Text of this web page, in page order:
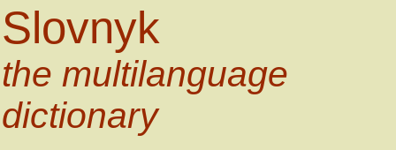
Slovnyk
the multilanguage
dictionary